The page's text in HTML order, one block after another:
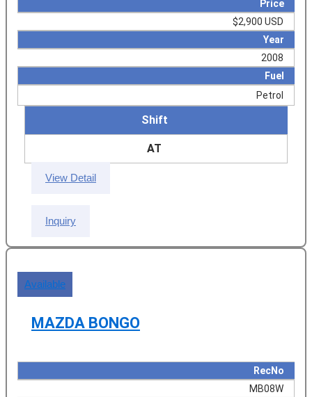
Price
$2,900 USD
Year
2008
Fuel
Petrol
Shift
AT
View Detail
Inquiry
Available
MAZDA BONGO
RecNo
MB08W